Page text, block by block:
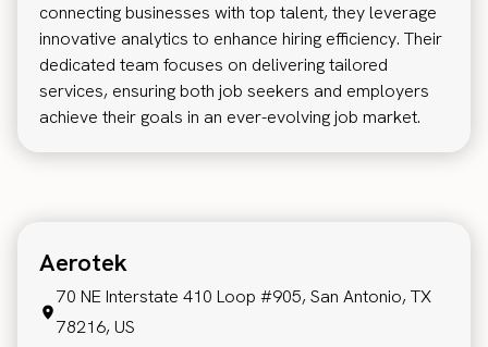
connecting businesses with top talent, they leverage
innovative analytics to enhance hiring efficiency. Their
dedicated team focuses on delivering tailored
services, ensuring both job seekers and employers
achieve their goals in an ever-evolving job market.
Aerotek
70 NE Interstate 410 Loop #905, San Antonio, TX
78216, US